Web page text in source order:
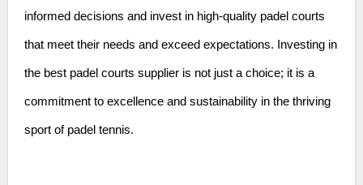
informed decisions and invest in high-quality padel courts
that meet their needs and exceed expectations. Investing in
the best padel courts supplier is not just a choice; it is a
commitment to excellence and sustainability in the thriving
sport of padel tennis.